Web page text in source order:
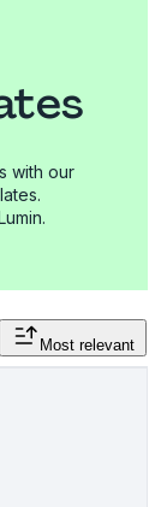
with our
Most relevant